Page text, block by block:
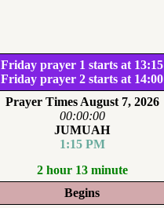
Friday prayer 1 starts at 13:15
Friday prayer 2 starts at 14:00
Prayer Times August 7, 2026
00:00:00
JUMUAH
1:15 PM
2 hour 13 minute
Begins